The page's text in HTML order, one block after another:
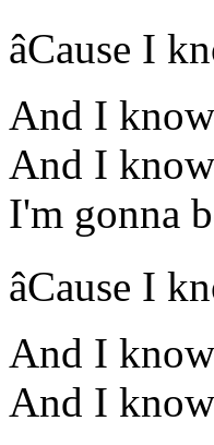
âCause I
And I
And I
I'm gonna
âCause I
And I
And I